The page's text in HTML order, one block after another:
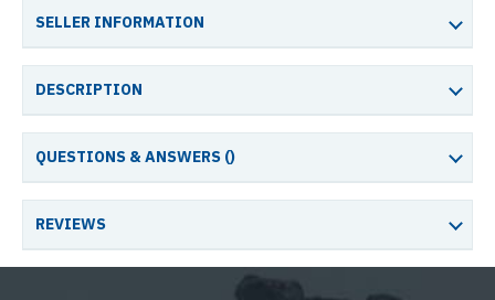
SELLER INFORMATION
DESCRIPTION
QUESTIONS & ANSWERS ()
REVIEWS